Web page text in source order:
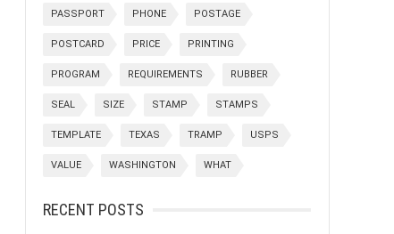
PASSPORT PHONE POSTAGE
POSTCARD PRICE PRINTING
PROGRAM REQUIREMENTS RUBBER
SEAL SIZE STAMP STAMPS
TEMPLATE TEXAS TRAMP USPS
VALUE WASHINGTON WHAT
RECENT POSTS